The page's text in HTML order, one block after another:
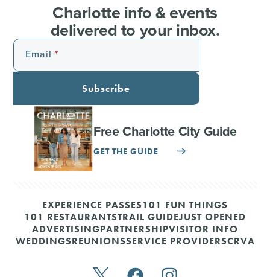
Charlotte info & events
delivered to your inbox.
Email
Subscribe
Free Charlotte City Guide
GET THE GUIDE
EXPERIENCE PASSES101 FUN THINGS
101 RESTAURANTSTRAIL GUIDEJUST OPENED
ADVERTISINGPARTNERSHIPVISITOR INFO
WEDDINGSREUNIONSSERVICE PROVIDERSCRVA